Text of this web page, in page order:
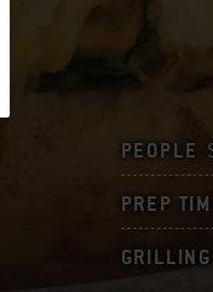
PEOPLE
PREP